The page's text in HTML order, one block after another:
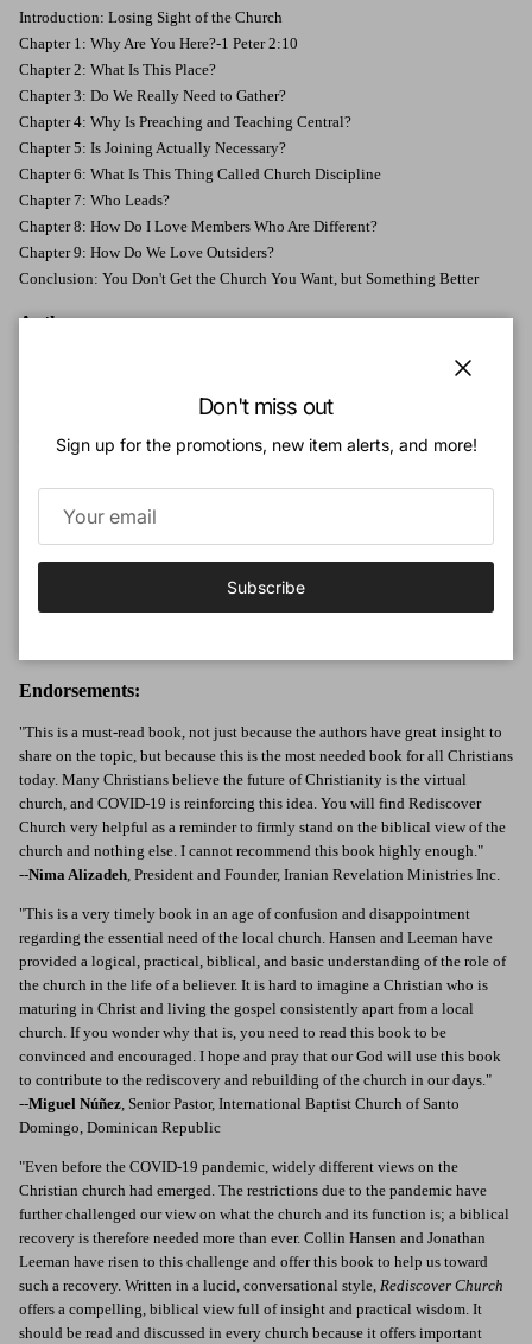
Introduction: Losing Sight of the Church
Chapter 1: Why Are You Here?-1 Peter 2:10
Chapter 2: What Is This Place?
Chapter 3: Do We Really Need to Gather?
Chapter 4: Why Is Preaching and Teaching Central?
Chapter 5: Is Joining Actually Necessary?
Chapter 6: What Is This Thing Called Church Discipline
Chapter 7: Who Leads?
Chapter 8: How Do I Love Members Who Are Different?
Chapter 9: How Do We Love Outsiders?
Conclusion: You Don't Get the Church You Want, but Something Better
Authors:
(MDiv, Trinity Evangelical Divinity School) serves as vice
Gospelbound podcast and coauthored Gospelbound: Living with Resolute
Hope in an Anxious Age
. He serves as an elder for Redeemer Community
Church in Birmingham, Alabama, and also on the advisory board of Beeson
Divinity School. You can follow him on Twitter at @collinhansen.
Jonathan Leeman(PhD, University of Wales) is the editorial director for
9Marks and cohost of the Pastors' Talk podcast. He is the author or editor of
wife and four daughters in a suburb of Washington, DC, and is an elder at
Cheverly Baptist Church. You can follow him on Twitter at
Endorsements:
"This is a must-read book, not just because the authors have great insight to
share on the topic, but because this is the most needed book for all Christians
today. Many Christians believe the future of Christianity is the virtual
church, and COVID-19 is reinforcing this idea. You will find Rediscover
Church very helpful as a reminder to firmly stand on the biblical view of the
church and nothing else. I cannot recommend this book highly enough."
--Nima Alizadeh, President and Founder, Iranian Revelation Ministries Inc.
"This is a very timely book in an age of confusion and disappointment
regarding the essential need of the local church. Hansen and Leeman have
provided a logical, practical, biblical, and basic understanding of the role of
the church in the life of a believer. It is hard to imagine a Christian who is
maturing in Christ and living the gospel consistently apart from a local
church. If you wonder why that is, you need to read this book to be
convinced and encouraged. I hope and pray that our God will use this book
to contribute to the rediscovery and rebuilding of the church in our days."
--Miguel Núñez, Senior Pastor, International Baptist Church of Santo
Domingo, Dominican Republic
"Even before the COVID-19 pandemic, widely different views on the
Christian church had emerged. The restrictions due to the pandemic have
further challenged our view on what the church and its function is; a biblical
recovery is therefore needed more than ever. Collin Hansen and Jonathan
Leeman have risen to this challenge and offer this book to help us toward
such a recovery. Written in a lucid, conversational style, Rediscover Church
offers a compelling, biblical view full of insight and practical wisdom. It
should be read and discussed in every church because it offers important
Don't miss out
Sign up for the promotions, new item alerts, and more!
Subscribe